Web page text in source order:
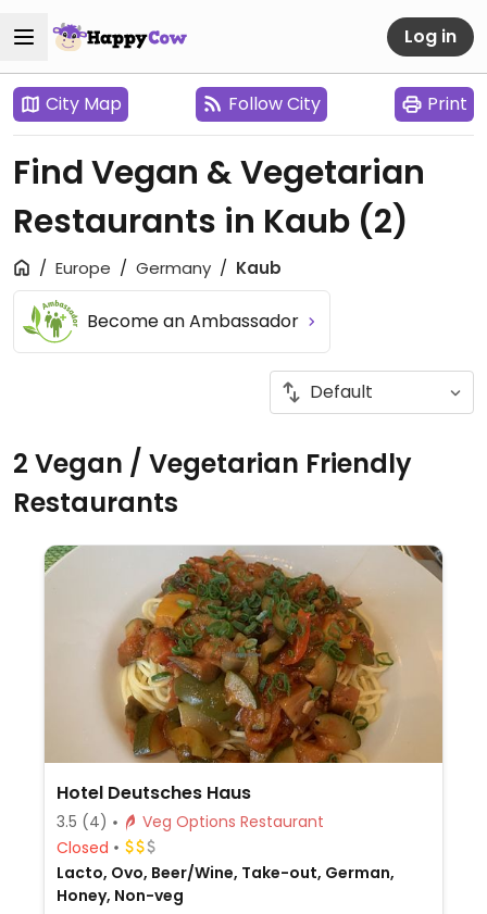
Log in
City Map Follow City Print
Find Vegan & Vegetarian
Restaurants in Kaub (2)
Europe Germany Kaub
Become an Ambassador
2 Vegan / Vegetarian Friendly
Restaurants
Hotel Deutsches Haus
3.5 (4)
Veg Options Restaurant
Closed
Lacto, Ovo, Beer/Wine, Take-out, German,
Honey, Non-veg